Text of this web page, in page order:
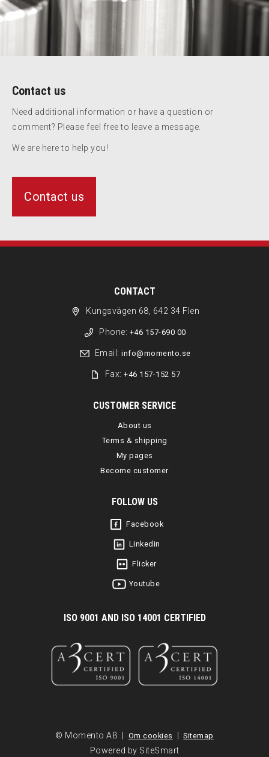
Contact us
Need additional information or have a question or
comment? Please feel free to leave a message.
We are here to help you!
Contact us
CONTACT
Kungsvägen 68, 642 34 Flen
Phone: +46 157-690 00
Email: info@momento.se
Fax:+46 157-152 57
CUSTOMER SERVICE
About us
Terms & shipping
My pages
Become customer
FOLLOW US
Facebook
Linkedin
Flicker
Youtube
ISO 9001 AND ISO 14001 CERTIFIED
© Momento AB | Om cookies Sitemap
Powered by SiteSmart